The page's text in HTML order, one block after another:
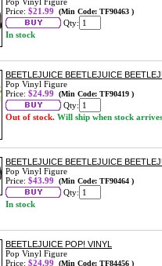
Price: $21.99 (Min Code: TF90463 )
Qty:
In stock
BEETLEJUICE BEETLEJUICE
Pop Vinyl Figure
Price: $24.99 (Min Code: TF90419 )
Qty:
Out of stock. Will ship when stock arrives
BEETLEJUICE BEETLEJUICE
Pop Vinyl Figure
Price: $43.99 (Min Code: TF90464 )
Qty:
In stock
BEETLEJUICE POP! VINYL
Pop Vinyl Figure
Price: $24.99 (Min Code: TF84456 )